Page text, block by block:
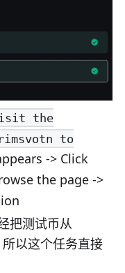
the
to
-> Click
the page ->
把测试币从
以这个任务直接